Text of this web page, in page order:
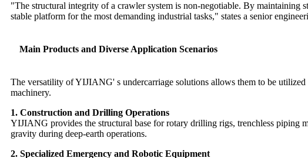
"The structural integrity of a crawler system is non-negotiable. By maintaining
stable platform for the most demanding industrial tasks," states a senior
Main Products and Diverse Application Scenarios
The versatility of YIJIANG' s undercarriage solutions allows them to be
machinery.
1. Construction and Drilling Operations
YIJIANG provides the structural base for rotary drilling rigs, trenchless piping
gravity during deep-earth operations.
2. Specialized Emergency and Robotic Equipment